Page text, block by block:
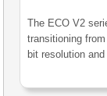
The ECO V2
transitioning
bit resolution